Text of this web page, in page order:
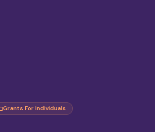
Grants For Individuals